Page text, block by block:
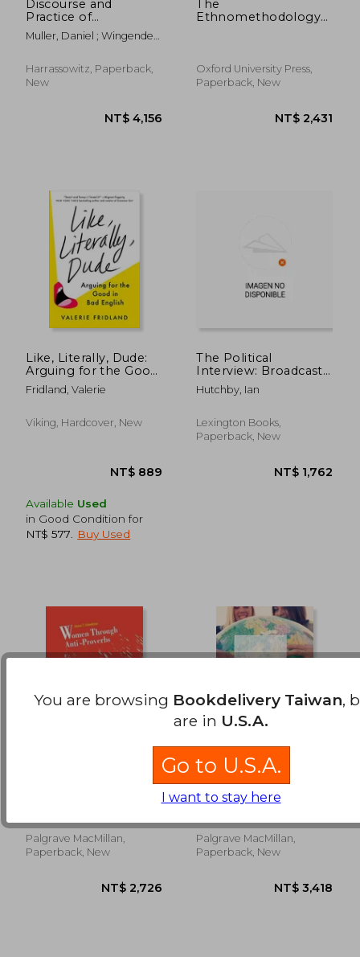
NT$ 5,557 NT$
Discourse and
Practice of
Bilingualism:
Contemporary
Russia/Tatarstan
Muller, Daniel ; Wingender,
Harrassowitz, Paperback,
New
NT$ 4,156
The
Ethnomethodology
Prospects
(Foundations of
Oxford University Press,
Paperback, New
Like, Literally, Dude:
Arguing for the Good
in bad English
Fridland, Valerie
Viking, Hardcover, New
Available Used
in Good Condition for
NT$ 577
Buy Used
The Political
Interview: Broadcast
Talk in the
Interactional Combat
Hutchby, Ian
Lexington Books,
Paperback, New
Palgrave MacMillan,
Paperback, New
Second Language
Study Abroad:
Programming,
Participant
Engagement
Plews, John L. ; Misfeldt,
Palgrave MacMillan,
Paperback, New
You are browsing Bookdelivery Taiwan,
are in U.S.A.
Go to U.S.A.
I want to stay here